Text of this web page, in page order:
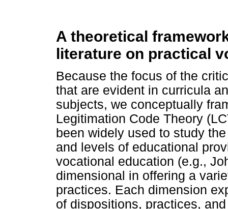
A theoretical
literature on practical
Because the focus of the
that are evident in curricula
subjects, we conceptually
Legitimation Code Theory
been widely used to study
and levels of educational
vocational education (e.g.,
dimensional in offering a
practices. Each dimension
of dispositions, practices,